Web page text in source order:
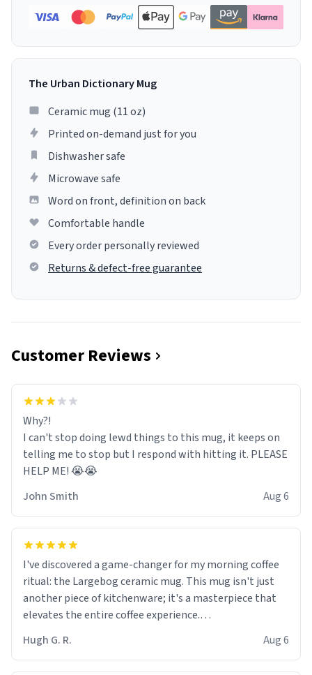
The Urban Dictionary Mug
Ceramic mug (11 oz)
Printed on-demand just for you
Dishwasher safe
Microwave safe
Word on front, definition on back
Comfortable handle
Every order personally reviewed
Returns & defect-free guarantee
Customer Reviews
Why?!
I can't stop doing lewd things to this mug, it keeps on
telling me to stop but I respond with hitting it. PLEASE
HELP ME! 😭😭
John Smith
Aug 6
I've discovered a game-changer for my morning coffee
ritual: the Largebog ceramic mug. This mug isn't just
another piece of kitchenware; it's a masterpiece that
elevates the entire coffee experience.
Firstly, the design is stunning yet understated. Its sleek,
minimalist look fits perfectly in any kitchen or office
Hugh G. R. Aug 6